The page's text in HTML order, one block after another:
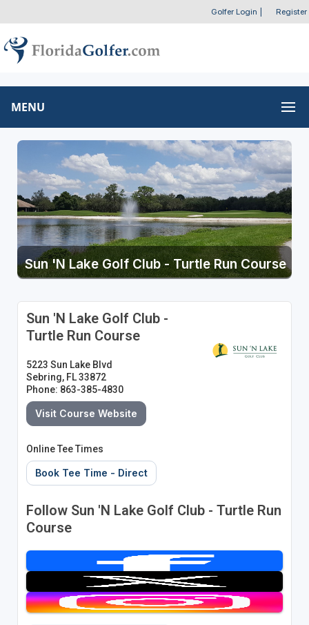
Golfer Login Register
MENU
Sun 'N Lake Golf Club - Turtle Run Course
Sun 'N Lake Golf Club -
Turtle Run Course
5223 Sun Lake Blvd
Sebring, FL 33872
Phone: 863-385-4830
Visit Course Website
Online Tee Times
Book Tee Time - Direct
Follow Sun 'N Lake Golf Club - Turtle Run
Course